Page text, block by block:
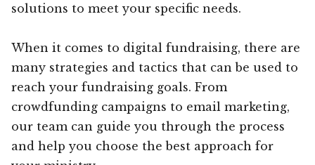
solutions to meet your specific needs.
When it comes to digital fundraising, there are
many strategies and tactics that can be used to
reach your fundraising goals. From
crowdfunding campaigns to email marketing,
our team can guide you through the process
and help you choose the best approach for